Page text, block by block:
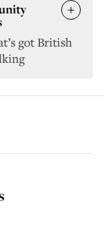
got British